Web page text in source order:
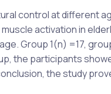
control at different
activation in
Group 1(n) =17,
the participants
the study